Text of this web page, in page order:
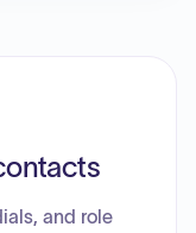
and role